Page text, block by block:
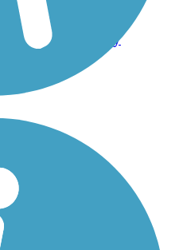
Bicycle Pathway